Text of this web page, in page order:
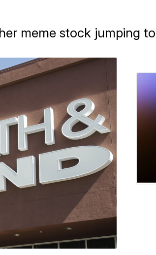
meme stock jumping